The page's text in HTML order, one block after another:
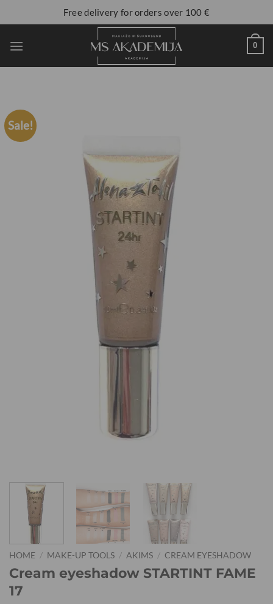
Free delivery for orders over 100 €
0
Sale!
HOME / MAKE-UP TOOLS / AKIMS / CREAM EYESHADOW
Cream eyeshadow STARTINT FAME
17